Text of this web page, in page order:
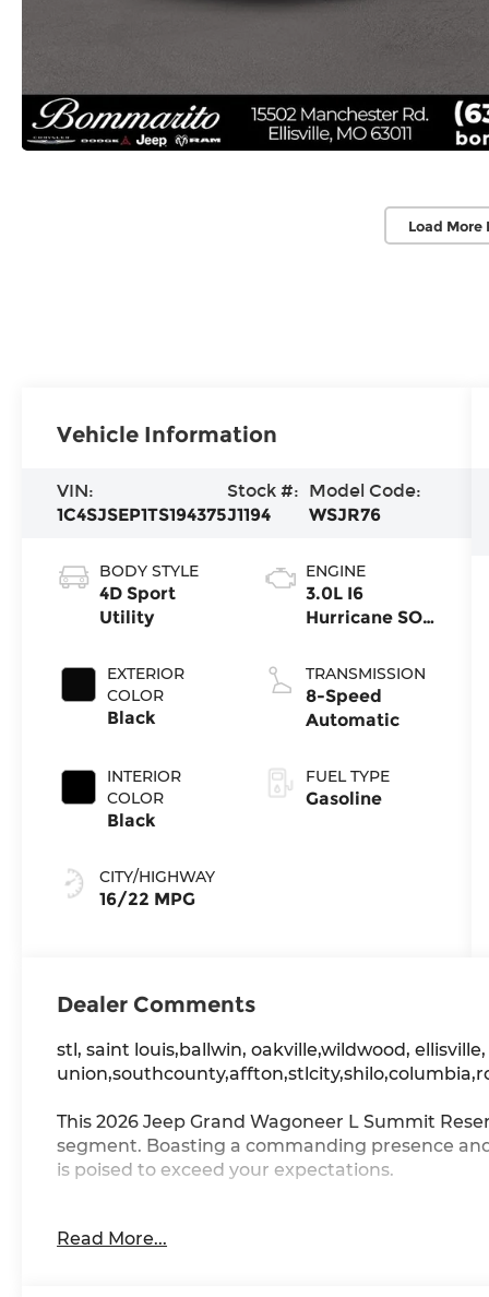
Load More
Vehicle Information
VIN:
1C4SJSEP1TS194375
Stock #:
J1194
Model Code:
WSJR76
BODY STYLE
4D Sport
Utility
EXTERIOR
COLOR
Black
INTERIOR
COLOR
Black
CITY/HIGHWAY
16/22 MPG
ENGINE
3.0L I6
Hurricane SO
ESS
TRANSMISSION
8-Speed
Automatic
FUEL TYPE
Gasoline
Dealer Comments
stl, saint louis,ballwin, oakville,wildwood,
This 2026 Jeep Grand Wagoneer L Summit
segment. Boasting a commanding presence
is poised to exceed your expectations.
- HD TRAILER TOW PACKAGE
Read More...